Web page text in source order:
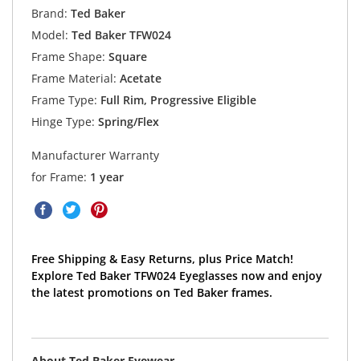
Brand: Ted Baker
Model: Ted Baker TFW024
Frame Shape: Square
Frame Material: Acetate
Frame Type: Full Rim, Progressive Eligible
Hinge Type: Spring/Flex
Manufacturer Warranty
for Frame: 1 year
Free Shipping & Easy Returns, plus Price Match!
Explore Ted Baker TFW024 Eyeglasses now and enjoy
the latest promotions on Ted Baker frames.